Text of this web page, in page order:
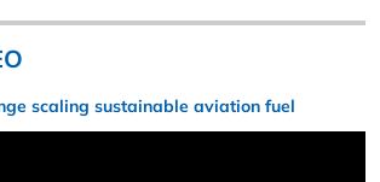
scaling sustainable aviation fuel